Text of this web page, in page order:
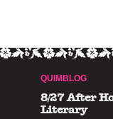
QUIMBLOG
8/27 After
Literary